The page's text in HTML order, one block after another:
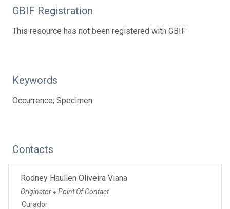
GBIF Registration
This resource has not been registered with GBIF
Keywords
Occurrence; Specimen
Contacts
Rodney Haulien Oliveira Viana
Originator ● Point Of Contact
Curador